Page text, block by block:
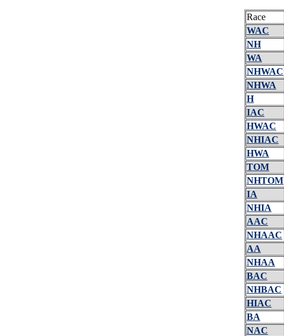
Race
WAC
NH
WA
NHWAC
NHWA
H
IAC
HWAC
NHIAC
HWA
TOM
NHTOM
IA
NHIA
AAC
NHAAC
AA
NHAA
BAC
NHBAC
HIAC
BA
NAC